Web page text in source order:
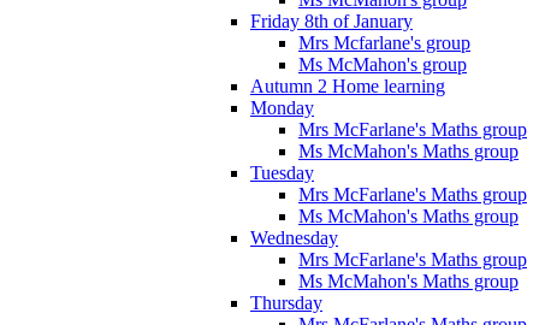
Friday 8th of January
Mrs Mcfarlane's group
Ms McMahon's group
Autumn 2 Home learning
Monday
Mrs McFarlane's Maths group
Ms McMahon's Maths group
Tuesday
Mrs McFarlane's Maths group
Ms McMahon's Maths group
Wednesday
Mrs McFarlane's Maths group
Ms McMahon's Maths group
Thursday